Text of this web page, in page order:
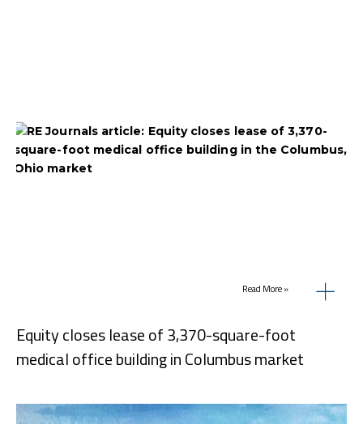
Read More »
Equity closes lease of 3,370-square-foot
medical office building in Columbus market